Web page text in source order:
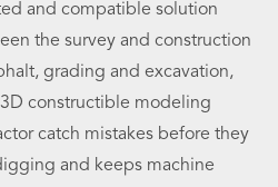
and compatible solution
the survey and construction
grading and excavation,
3D constructible modeling
catch mistakes before they
and keeps machine